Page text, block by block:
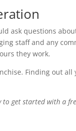
ask questions
staff and any
they work.
Finding out
to get started with a